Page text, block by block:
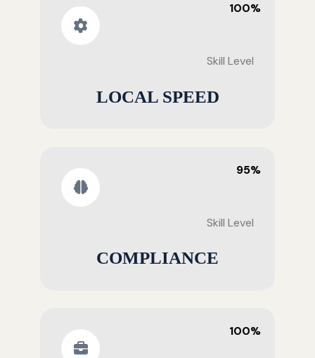
100%
Skill Level
LOCAL SPEED
95%
Skill Level
COMPLIANCE
100%